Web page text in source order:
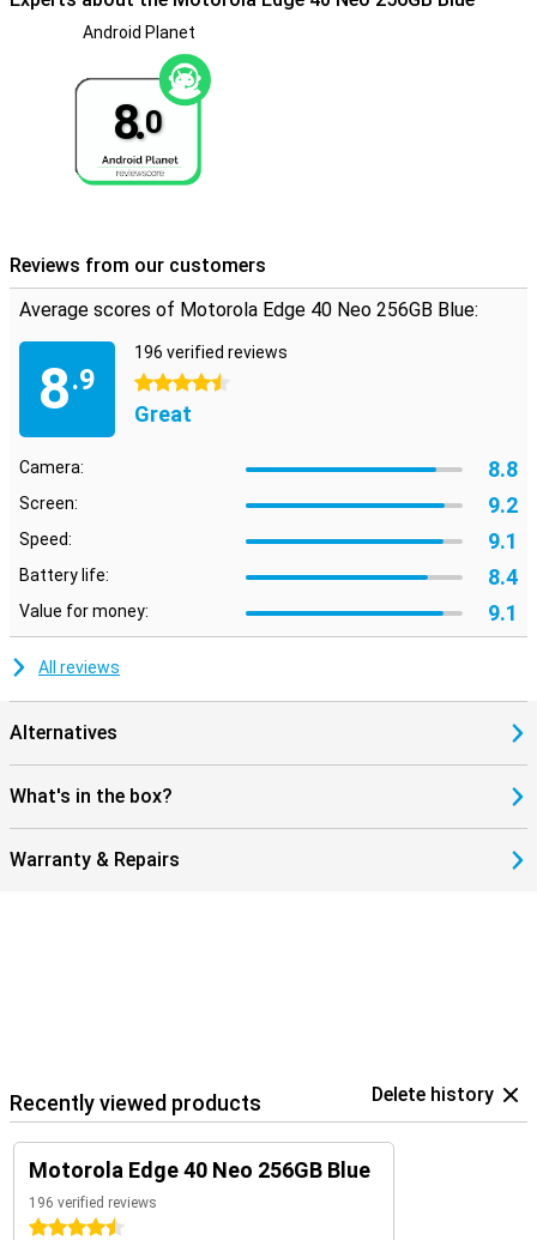
Android Planet
8.0
Reviews from our customers
Average scores of Motorola Edge 40 Neo 256GB Blue:
8.9
196 verified reviews
4.5 stars
Great
Camera: 8.8
Screen: 9.2
Speed: 9.1
Battery life: 8.4
Value for money: 9.1
All reviews
Alternatives
What's in the box?
Warranty & Repairs
Recently viewed products Delete history
Motorola Edge 40 Neo 256GB Blue
196 verified reviews
4.5 stars